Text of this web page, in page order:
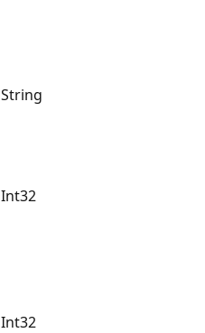
String
Int32
Int32